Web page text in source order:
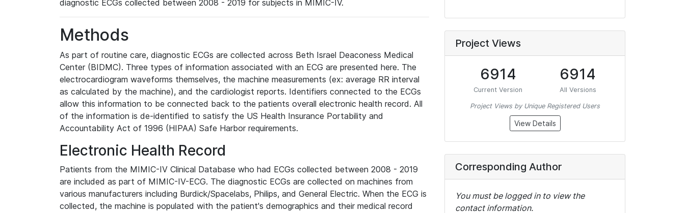
diagnostic ECGs collected between 2008 - 2019 for subjects in MIMIC-IV.
Methods
As part of routine care, diagnostic ECGs are collected across Beth Israel Deaconess Medical
Center (BIDMC). Three types of information associated with an ECG are presented here. The
electrocardiogram waveforms themselves, the machine measurements (ex: average RR interval
as calculated by the machine), and the cardiologist reports. Identifiers connected to the ECGs
allow this information to be connected back to the patients overall electronic health record. All
of the information is de-identified to satisfy the US Health Insurance Portability and
Accountability Act of 1996 (HIPAA) Safe Harbor requirements.
Electronic Health Record
Patients from the MIMIC-IV Clinical Database who had ECGs collected between 2008 - 2019
are included as part of MIMIC-IV-ECG. The diagnostic ECGs are collected on machines from
various manufacturers including Burdick/Spacelabs, Philips, and General Electric. When the ECG is
collected, the machine is populated with the patient's demographics and their medical record
Project Views
6914
Current Version
6914
All Versions
Project Views by Unique Registered Users
View Details
Corresponding Author
You must be logged in to view the
contact information.